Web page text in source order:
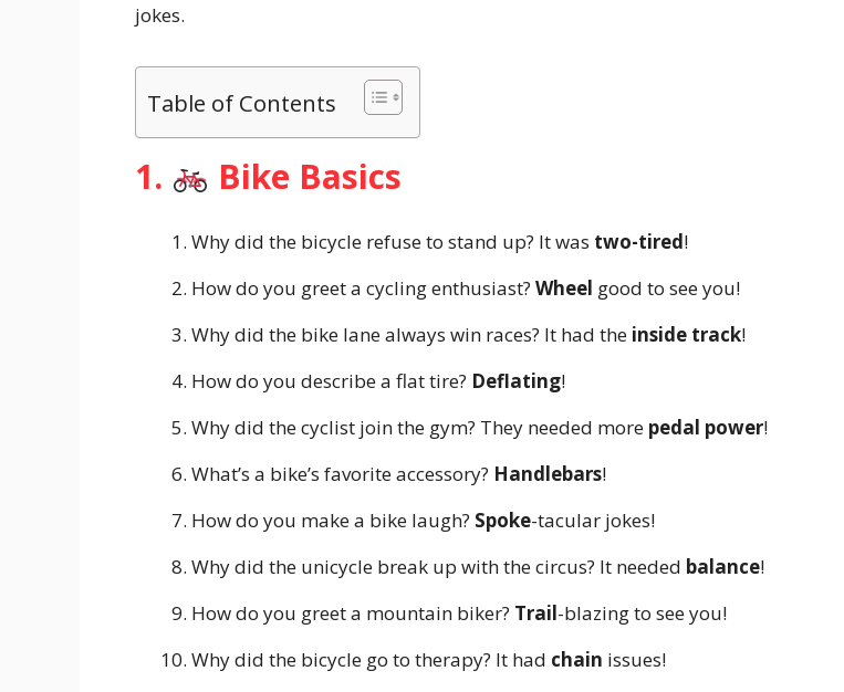
jokes.
Table of Contents
1. Bike Basics
Why did the bicycle refuse to stand up? It was two-tired!
How do you greet a cycling enthusiast? Wheel good to see you!
Why did the bike lane always win races? It had the inside track!
How do you describe a flat tire? Deflating!
Why did the cyclist join the gym? They needed more pedal power!
What’s a bike’s favorite accessory? Handlebars!
How do you make a bike laugh? Spoke-tacular jokes!
Why did the unicycle break up with the circus? It needed balance!
How do you greet a mountain biker? Trail-blazing to see you!
Why did the bicycle go to therapy? It had chain issues!